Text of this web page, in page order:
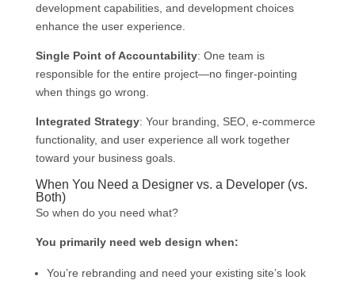
development capabilities, and development choices
enhance the user experience.
Single Point of Accountability: One team is
responsible for the entire project—no finger-pointing
when things go wrong.
Integrated Strategy: Your branding, SEO, e-commerce
functionality, and user experience all work together
toward your business goals.
When You Need a Designer vs. a Developer (vs.
Both)
So when do you need what?
You primarily need web design when:
You’re rebranding and need your existing site’s look